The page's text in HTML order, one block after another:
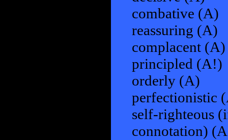
combative (A)
reassuring (A)
complacent (A)
principled (A!)
orderly (A)
perfectionistic
self-righteous
connotation)